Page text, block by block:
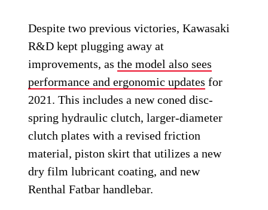
Despite two previous victories, Kawasaki
R&D kept plugging away at
improvements, asthe model also sees
performance and ergonomic updates for
2021. This includes a new coned disc-
spring hydraulic clutch, larger-diameter
clutch plates with a revised friction
material, piston skirt that utilizes a new
dry film lubricant coating, and new
Renthal Fatbar handlebar.